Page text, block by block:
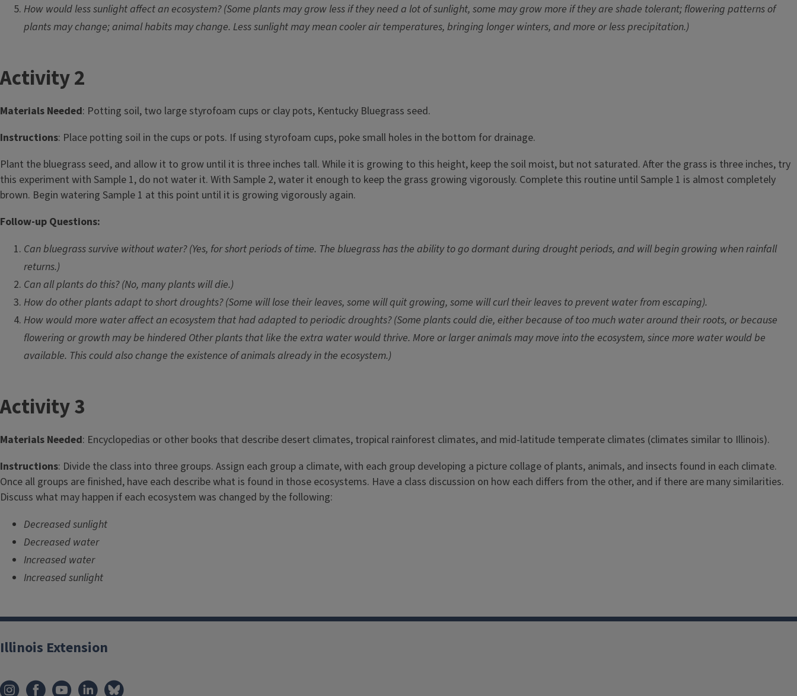
How would less sunlight affect an ecosystem? (Some plants may grow less if they need a lot of sunlight, some may grow more if they are shade tolerant; flowering patterns of
plants may change; animal habits may change. Less sunlight may mean cooler air temperatures, bringing longer winters, and more or less precipitation.)
T
i
t
l
e
Activity 2
Materials Needed: Potting soil, two large styrofoam cups or clay pots, Kentucky Bluegrass seed.
Instructions: Place potting soil in the cups or pots. If using styrofoam cups, poke small holes in the bottom for drainage.
Plant the bluegrass seed, and allow it to grow until it is three inches tall. While it is growing to this height, keep the soil moist, but not saturated. After the grass is three inches, try
this experiment with Sample 1, do not water it. With Sample 2, water it enough to keep the grass growing vigorously. Complete this routine until Sample 1 is almost completely
brown. Begin watering Sample 1 at this point until it is growing vigorously again.
Follow-up Questions:
Can bluegrass survive without water? (Yes, for short periods of time. The bluegrass has the ability to go dormant during drought periods, and will begin growing when rainfall
returns.)
Can all plants do this? (No, many plants will die.)
How do other plants adapt to short droughts? (Some will lose their leaves, some will quit growing, some will curl their leaves to prevent water from escaping).
How would more water affect an ecosystem that had adapted to periodic droughts? (Some plants could die, either because of too much water around their roots, or because
flowering or growth may be hindered Other plants that like the extra water would thrive. More or larger animals may move into the ecosystem, since more water would be
available. This could also change the existence of animals already in the ecosystem.)
T
i
t
l
e
Activity 3
Materials Needed: Encyclopedias or other books that describe desert climates, tropical rainforest climates, and mid-latitude temperate climates (climates similar to Illinois).
Instructions: Divide the class into three groups. Assign each group a climate, with each group developing a picture collage of plants, animals, and insects found in each climate.
Once all groups are finished, have each describe what is found in those ecosystems. Have a class discussion on how each differs from the other, and if there are many similarities.
Discuss what may happen if each ecosystem was changed by the following:
Decreased sunlight
Decreased water
Increased water
Increased sunlight
Illinois Extension